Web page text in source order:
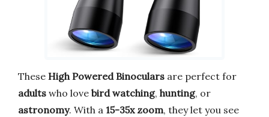
These High Powered Binoculars are perfect for
adults who love bird watching, hunting, or
astronomy. With a 15-35x zoom, they let you see